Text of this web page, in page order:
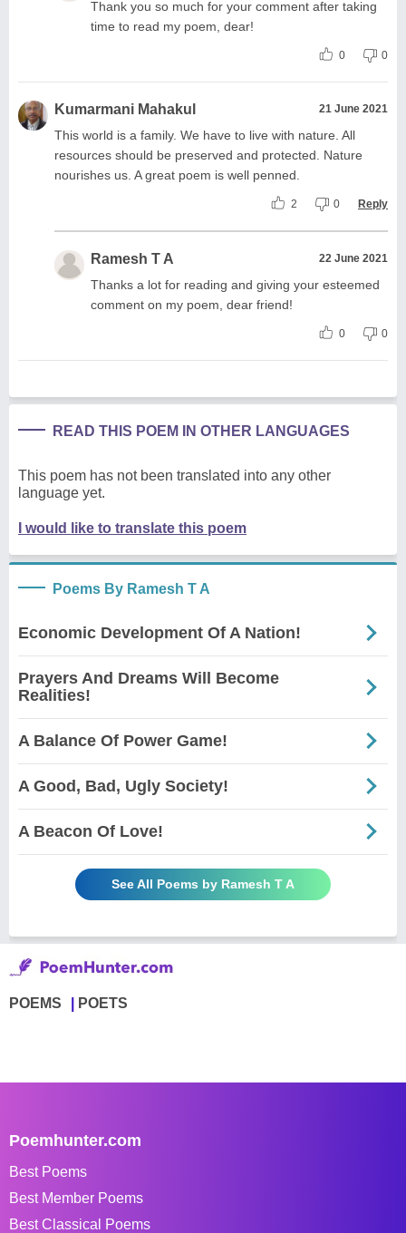
Thank you so much for your comment after taking
time to read my poem, dear!
0 0
Kumarmani Mahakul 21 June 2021
This world is a family. We have to live with nature. All
resources should be preserved and protected. Nature
nourishes us. A great poem is well penned.
2 0 Reply
Ramesh T A 22 June 2021
Thanks a lot for reading and giving your esteemed
comment on my poem, dear friend!
0 0
READ THIS POEM IN OTHER LANGUAGES
This poem has not been translated into any other
language yet.
I would like to translate this poem
Poems By Ramesh T A
Economic Development Of A Nation!
Prayers And Dreams Will Become
Realities!
A Balance Of Power Game!
A Good, Bad, Ugly Society!
A Beacon Of Love!
See All Poems by Ramesh T A
POEMS POETS
Poemhunter.com
Best Poems
Best Member Poems
Best Classical Poems